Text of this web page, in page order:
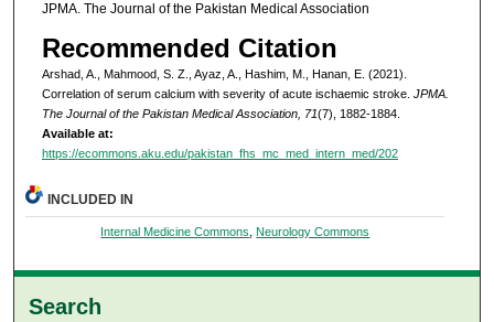
JPMA. The Journal of the Pakistan Medical Association
Recommended Citation
Arshad, A., Mahmood, S. Z., Ayaz, A., Hashim, M., Hanan, E. (2021).
Correlation of serum calcium with severity of acute ischaemic stroke. JPMA.
The Journal of the Pakistan Medical Association, 71(7), 1882-1884.
Available at:
https://ecommons.aku.edu/pakistan_fhs_mc_med_intern_med/202
INCLUDED IN
Internal Medicine Commons, Neurology Commons
Search